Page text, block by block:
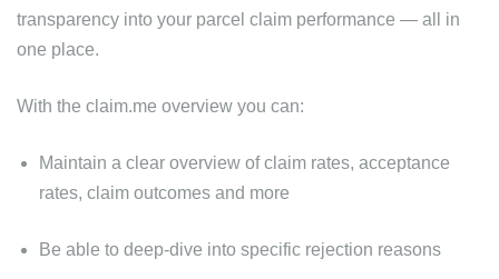
transparency into your parcel claim performance — all in
one place.
With the claim.me overview you can:
Maintain a clear overview of claim rates, acceptance
rates, claim outcomes and more
Be able to deep-dive into specific rejection reasons